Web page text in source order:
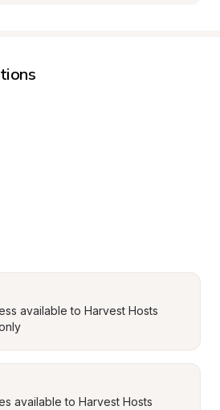
available to Harvest Hosts
available to Harvest Hosts